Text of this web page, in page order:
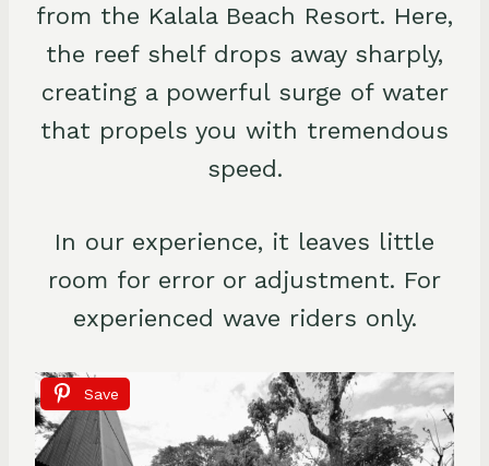
from the Kalala Beach Resort. Here,
the reef shelf drops away sharply,
creating a powerful surge of water
that propels you with tremendous
speed.
In our experience, it leaves little
room for error or adjustment. For
experienced wave riders only.
Save